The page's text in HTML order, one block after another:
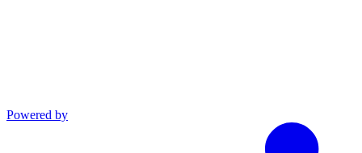
Powered by